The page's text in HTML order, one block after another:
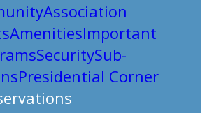
Association
AmenitiesImportant
SecuritySub-
Presidential Corner